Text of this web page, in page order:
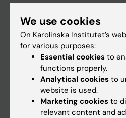
Student
Staff
Calendar
We use cookies
On Karolinska Institutet’s
for various purposes:
Essential cookies to
functions properly.
Analytical cookies to
website is used.
Marketing cookies to
relevant content and